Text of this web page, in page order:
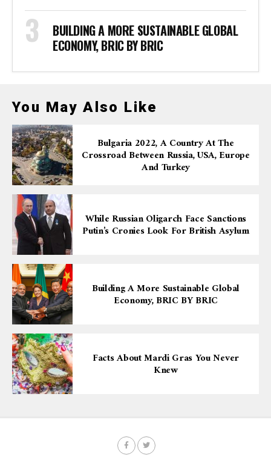
BUILDING A MORE SUSTAINABLE GLOBAL
ECONOMY, BRIC BY BRIC
You May Also Like
Bulgaria 2022, A Country At The
Crossroad Between Russia, USA, Europe
And Turkey
While Russian Oligarch Face Sanctions
Putin’s Cronies Look For British Asylum
Building A More Sustainable Global
Economy, BRIC BY BRIC
Facts About Mardi Gras You Never
Knew